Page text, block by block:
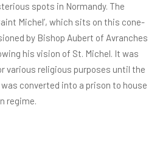
spots in Normandy. The
Michel’, which sits on this cone-
by Bishop Aubert of Avranches
his vision of St. Michel. It was
various religious purposes until the
converted into a prison to house
regime.